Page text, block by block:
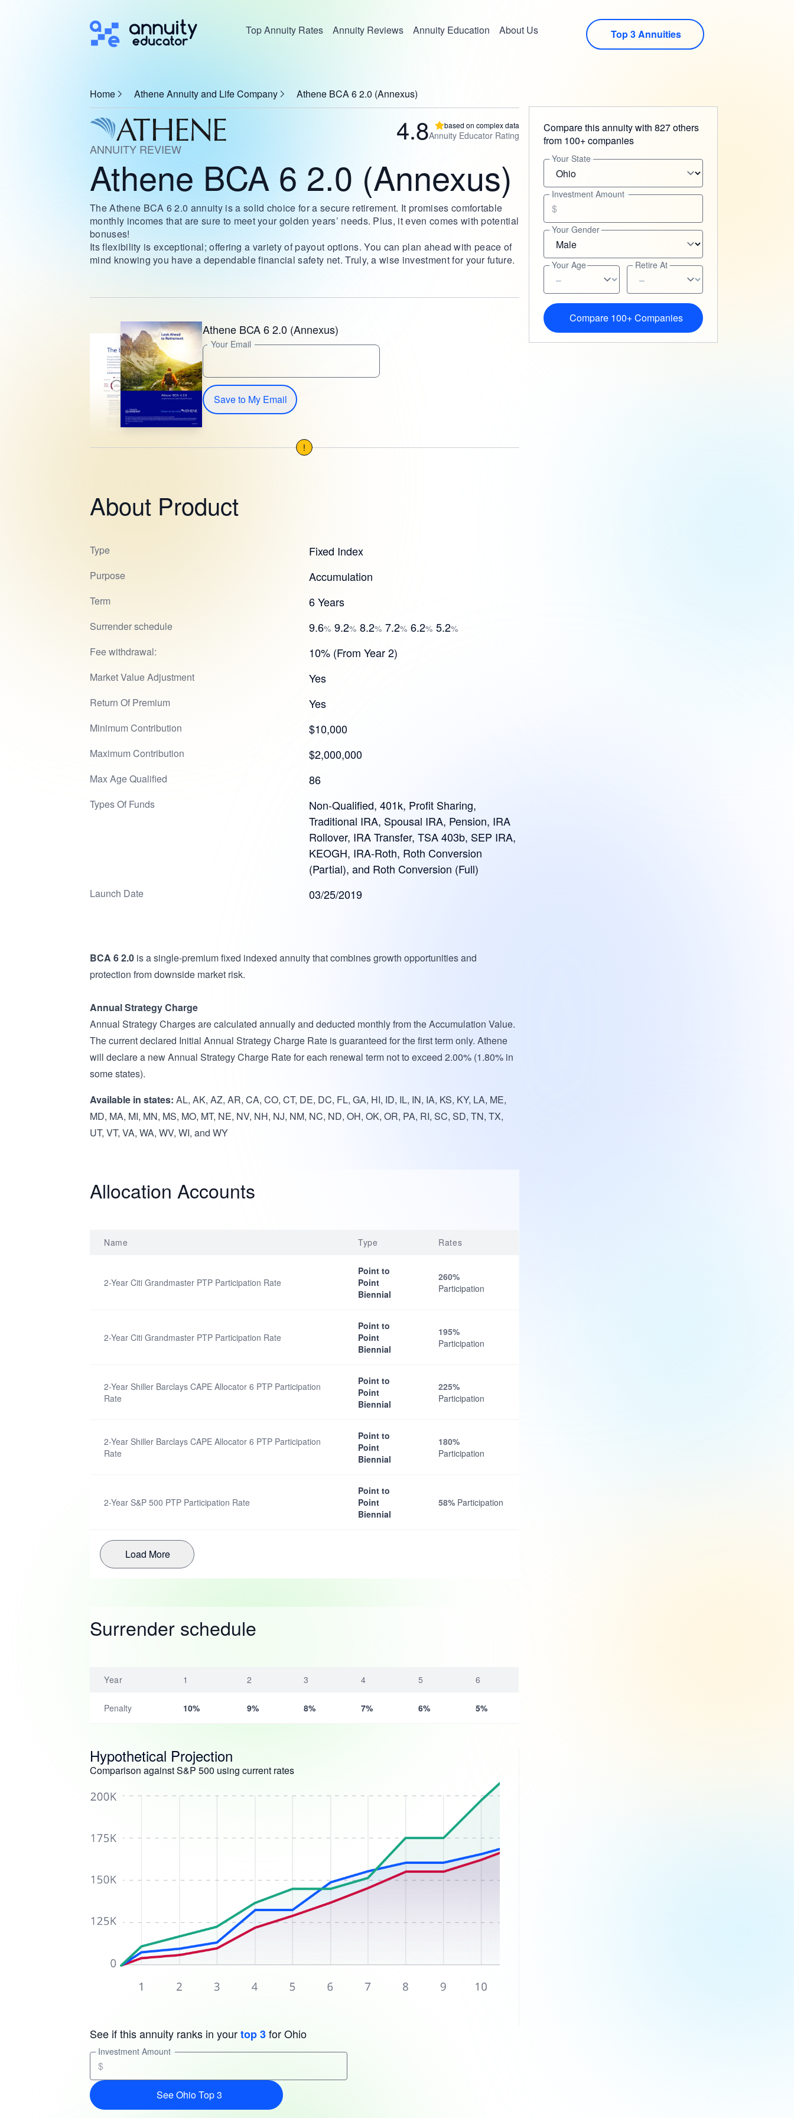
Top Annuity Rates Annuity Reviews Annuity Education About Us Top 3 Annuities
Home Athene Annuity and Life Company Athene BCA 6 2.0 (Annexus)
4.8 based on complex data
Annuity Educator Rating
ANNUITY REVIEW
Athene BCA 6 2.0 (Annexus)
The Athene BCA 6 2.0 annuity is a solid choice for a secure retirement. It promises comfortable
monthly incomes that are sure to meet your golden years’ needs. Plus, it even comes with potential
bonuses!
Its flexibility is exceptional; offering a variety of payout options. You can plan ahead with peace of
mind knowing you have a dependable financial safety net. Truly, a wise investment for your future.
Athene BCA 6 2.0 (Annexus)
Your Email
Save to My Email
!
About Product
Type Fixed Index
Purpose Accumulation
Term 6 Years
Surrender schedule 9.6% 9.2% 8.2% 7.2% 6.2% 5.2%
Fee withdrawal: 10% (From Year 2)
Market Value Adjustment Yes
Return Of Premium Yes
Minimum Contribution $10,000
Maximum Contribution $2,000,000
Max Age Qualified 86
Types Of Funds
Non-Qualified, 401k, Profit Sharing,
Traditional IRA, Spousal IRA, Pension, IRA
Rollover, IRA Transfer, TSA 403b, SEP IRA,
KEOGH, IRA-Roth, Roth Conversion
(Partial), and Roth Conversion (Full)
Launch Date 03/25/2019
BCA 6 2.0 is a single-premium fixed indexed annuity that combines growth opportunities and
protection from downside market risk.
Annual Strategy Charge
Annual Strategy Charges are calculated annually and deducted monthly from the Accumulation Value.
The current declared Initial Annual Strategy Charge Rate is guaranteed for the first term only. Athene
will declare a new Annual Strategy Charge Rate for each renewal term not to exceed 2.00% (1.80% in
some states).
Available in states: AL, AK, AZ, AR, CA, CO, CT, DE, DC, FL, GA, HI, ID, IL, IN, IA, KS, KY, LA, ME,
MD, MA, MI, MN, MS, MO, MT, NE, NV, NH, NJ, NM, NC, ND, OH, OK, OR, PA, RI, SC, SD, TN, TX,
UT, VT, VA, WA, WV, WI, and WY
Allocation Accounts
Name Type Rates
2-Year Citi Grandmaster PTP Participation Rate
Point to
Point
Biennial
260%
Participation
2-Year Citi Grandmaster PTP Participation Rate
Point to
Point
Biennial
195%
Participation
2-Year Shiller Barclays CAPE Allocator 6 PTP Participation
Rate
Point to
Point
Biennial
225%
Participation
2-Year Shiller Barclays CAPE Allocator 6 PTP Participation
Rate
Point to
Point
Biennial
180%
Participation
2-Year S&P 500 PTP Participation Rate
Point to
Point
Biennial
58% Participation
Load More
Surrender schedule
Year 1 2 3 4 5 6
Penalty 10% 9% 8% 7% 6% 5%
Hypothetical Projection
Comparison against S&P 500 using current rates
See if this annuity ranks in yourtop 3for Ohio
Investment Amount
$
See Ohio Top 3
Compare this annuity with 827 others
from 100+ companies
Your State
Investment Amount
$
Your Gender
Your Age Retire At
Compare 100+ Companies